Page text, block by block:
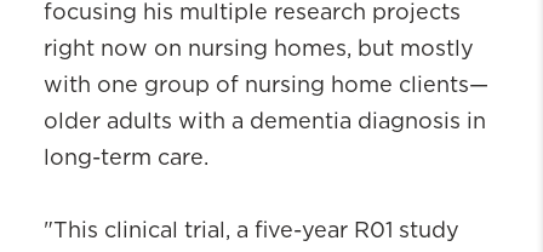
focusing his multiple research projects
right now on nursing homes, but mostly
with one group of nursing home clients—
older adults with a dementia diagnosis in
long-term care.
"This clinical trial, a five-year R01 study